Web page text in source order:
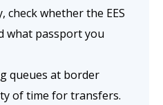
check whether the EES
what passport you
queues at border
of time for transfers.